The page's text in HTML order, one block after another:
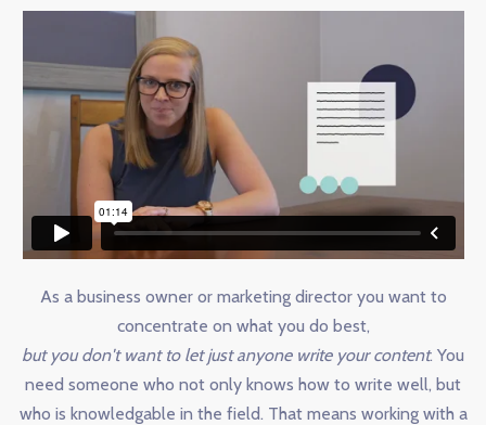
As a business owner or marketing director you want to
concentrate on what you do best,
but you don't want to let just anyone write your content. You
need someone who not only knows how to write well, but
who is knowledgable in the field. That means working with a